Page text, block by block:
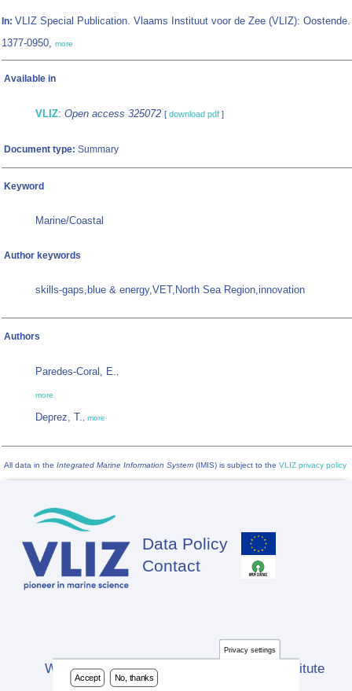
In: VLIZ Special Publication. Vlaams Instituut voor de Zee (VLIZ):
1377-0950, more
Available in
VLIZ: Open access 325072 [ download pdf ]
Document type: Summary
Keyword
Marine/Coastal
Author keywords
skills-gaps,blue & energy,VET,North Sea Region,innovation
Authors
Paredes-Coral, E.,
more
Deprez, T., more
All data in the Integrated Marine Information System (IMIS) is subject to the VLIZ privacy policy
Footer
Data Policy
Contact
Website developed by Flanders Marine Institute
Privacy settings
Accept No, thanks